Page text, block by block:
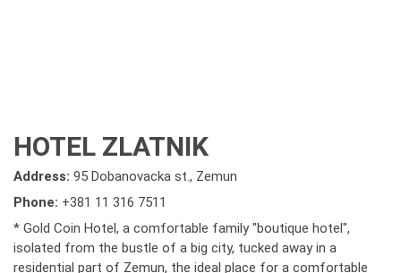
HOTEL ZLATNIK
Address: 95 Dobanovacka st., Zemun
Phone: +381 11 316 7511
* Gold Coin Hotel, a comfortable family "boutique hotel",
isolated from the bustle of a big city, tucked away in a
residential part of Zemun, the ideal place for a comfortable